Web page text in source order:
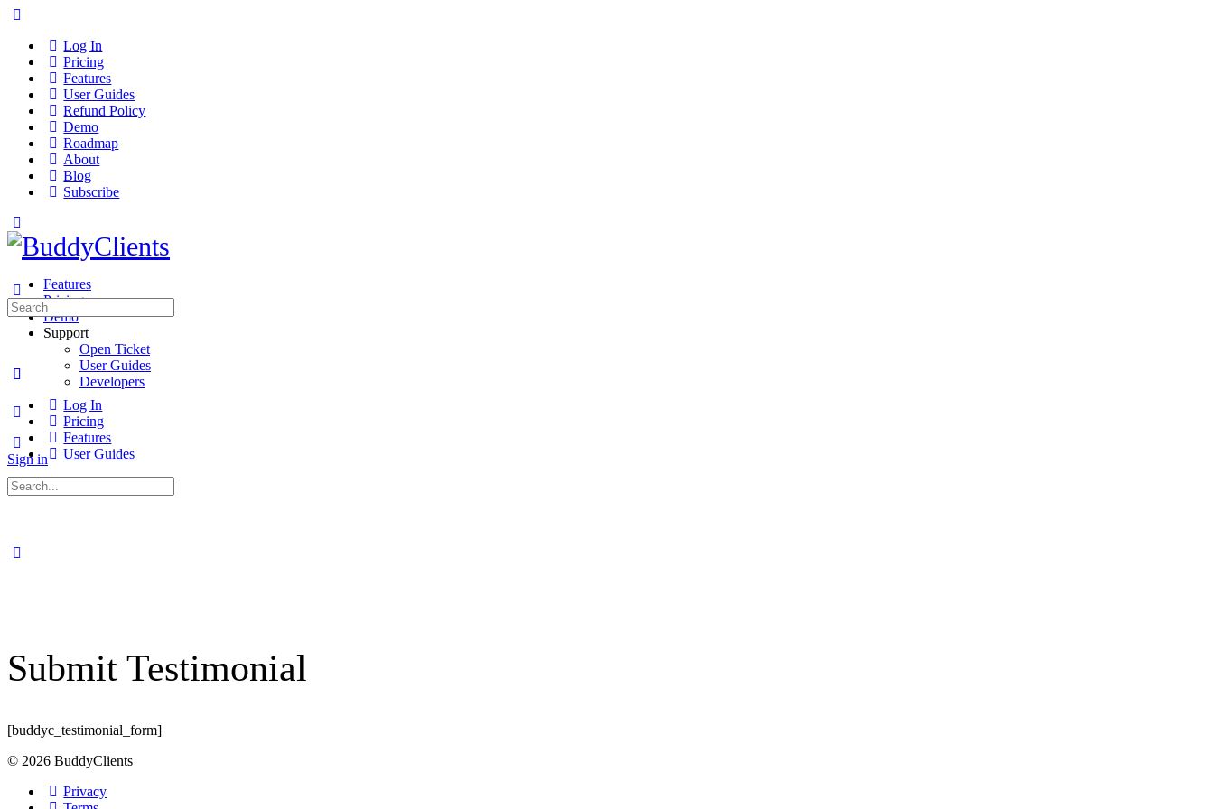
Log In
Pricing
Features
User Guides
Refund Policy
Demo
Roadmap
About
Blog
Subscribe
Features
Pricing
Demo
Support
Open Ticket
User Guides
Developers
Sign in
Search
for:
Log In
Pricing
Features
User Guides
Search
for:
Submit Testimonial
[buddyc_testimonial_form]
© 2026 BuddyClients
Privacy